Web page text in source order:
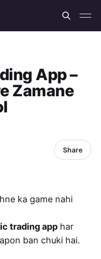
App –
Zamane
Share
ka game nahi
trading app har
ban chuki hai.